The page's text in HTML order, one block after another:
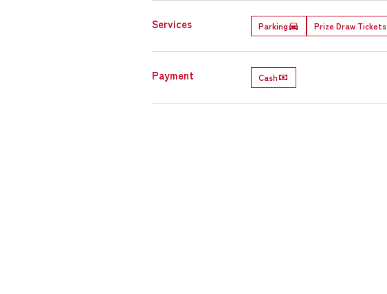
Services Parking Prize Draw Tickets
Payment Cash